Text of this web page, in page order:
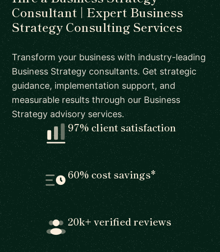
Consultant | Expert Business
Strategy Consulting Services
Transform your business with industry-leading
Business Strategy consultants. Get strategic
guidance, implementation support, and
measurable results through our Business
Strategy advisory services.
97% client satisfaction
60% cost savings*
20k+ verified reviews